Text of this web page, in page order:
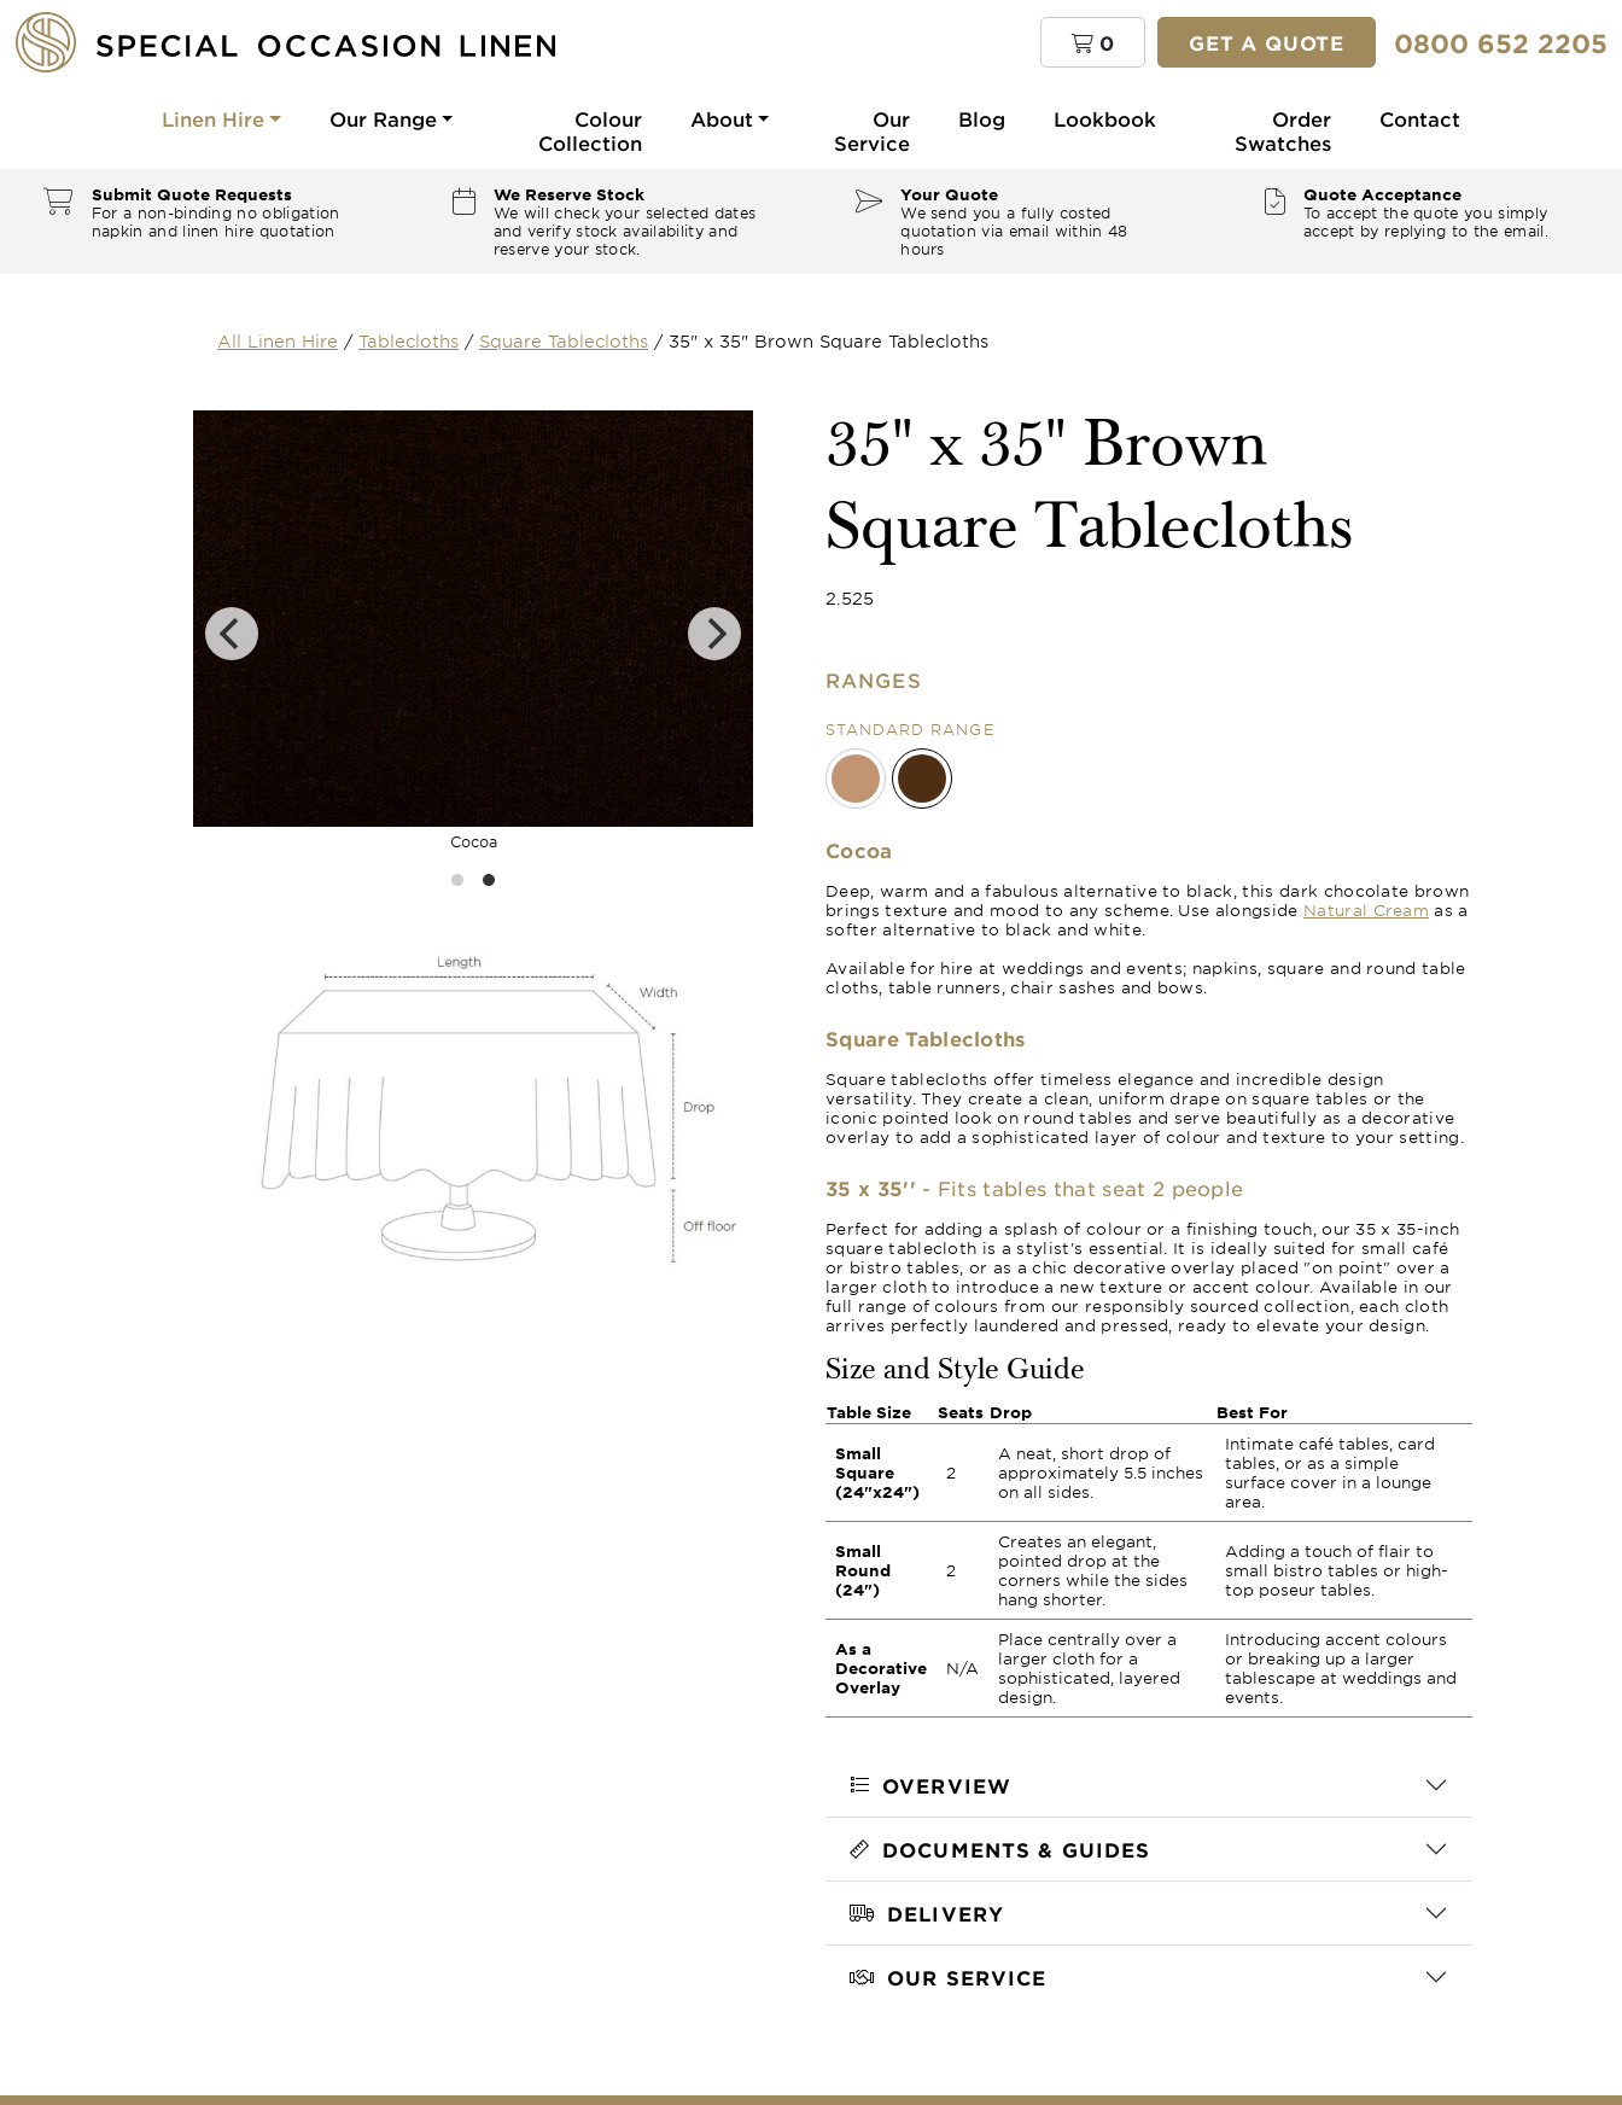
0 GET A QUOTE 0800 652 2205
Linen Hire Our Range
Colour
Collection
About
Our
Service
Blog Lookbook
Order
Swatches
Contact
Submit Quote Requests
For a non-binding no obligation
napkin and linen hire quotation
We Reserve Stock
We will check your selected dates
and verify stock availability and
reserve your stock.
Your Quote
We send you a fully costed
quotation via email within 48
hours
Quote Acceptance
To accept the quote you simply
accept by replying to the email.
All Linen Hire / Tablecloths / Square Tablecloths / 35" x 35" Brown Square Tablecloths
Cocoa
35" x 35" Brown
Square Tablecloths
2.525
RANGES
STANDARD RANGE
Cocoa
Deep, warm and a fabulous alternative to black, this dark chocolate brown
brings texture and mood to any scheme. Use alongside Natural Cream as a
softer alternative to black and white.
Available for hire at weddings and events; napkins, square and round table
cloths, table runners, chair sashes and bows.
Square Tablecloths
Square tablecloths offer timeless elegance and incredible design
versatility. They create a clean, uniform drape on square tables or the
iconic pointed look on round tables and serve beautifully as a decorative
overlay to add a sophisticated layer of colour and texture to your setting.
35 x 35'' - Fits tables that seat 2 people
Perfect for adding a splash of colour or a finishing touch, our 35 x 35-inch
square tablecloth is a stylist's essential. It is ideally suited for small café
or bistro tables, or as a chic decorative overlay placed "on point" over a
larger cloth to introduce a new texture or accent colour. Available in our
full range of colours from our responsibly sourced collection, each cloth
arrives perfectly laundered and pressed, ready to elevate your design.
Size and Style Guide
Table Size Seats Drop Best For
Small
Square
(24"x24")
2
A neat, short drop of
approximately 5.5 inches
on all sides.
Intimate café tables, card
tables, or as a simple
surface cover in a lounge
area.
Small
Round
(24")
2
Creates an elegant,
pointed drop at the
corners while the sides
hang shorter.
Adding a touch of flair to
small bistro tables or high-
top poseur tables.
As a
Decorative
Overlay
N/A
Place centrally over a
larger cloth for a
sophisticated, layered
design.
Introducing accent colours
or breaking up a larger
tablescape at weddings and
events.
OVERVIEW
DOCUMENTS & GUIDES
DELIVERY
OUR SERVICE